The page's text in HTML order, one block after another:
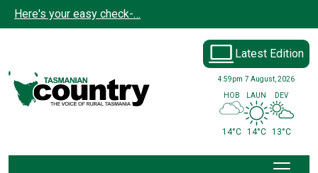
Skip to main content
Here's your easy check-…
Latest Edition
4:59pm 7 August, 2026
HOB
14°C
LAUN
14°C
DEV
13°C